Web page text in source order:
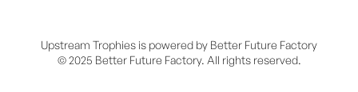
Upstream Trophies is powered by Better Future Factory
© 2025 Better Future Factory. All rights reserved.